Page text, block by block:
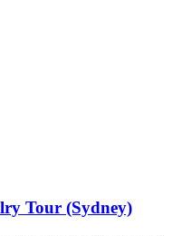
Tour (Sydney)